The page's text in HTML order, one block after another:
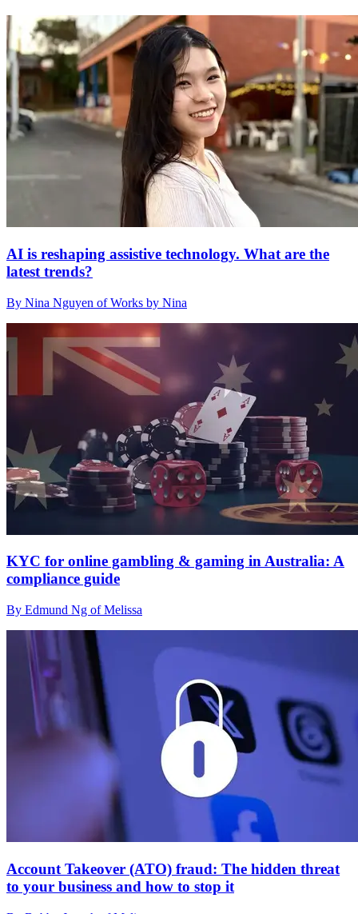
AI is reshaping assistive technology. What are the
latest trends?
By Nina Nguyen of Works by Nina
KYC for online gambling & gaming in Australia: A
compliance guide
By Edmund Ng of Melissa
Account Takeover (ATO) fraud: The hidden threat
to your business and how to stop it